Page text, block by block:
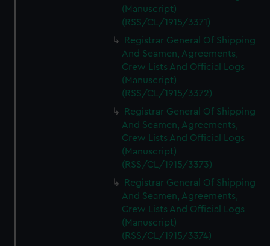
(Manuscript)
(RSS/CL/1915/3371)
Registrar General Of Shipping
And Seamen, Agreements,
Crew Lists And Official Logs
(Manuscript)
(RSS/CL/1915/3372)
Registrar General Of Shipping
And Seamen, Agreements,
Crew Lists And Official Logs
(Manuscript)
(RSS/CL/1915/3373)
Registrar General Of Shipping
And Seamen, Agreements,
Crew Lists And Official Logs
(Manuscript)
(RSS/CL/1915/3374)